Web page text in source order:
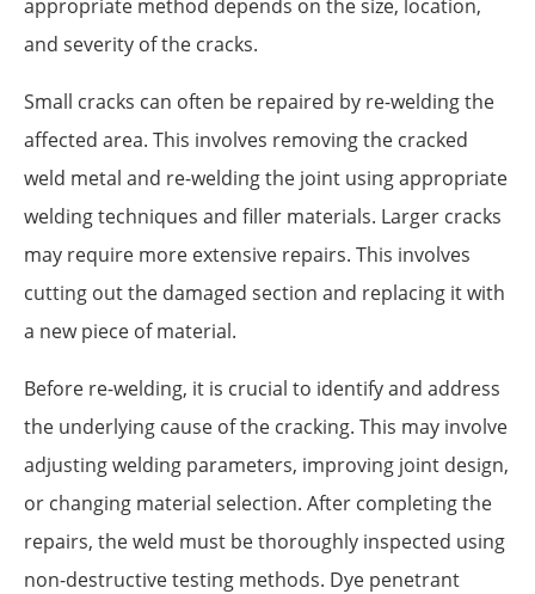
appropriate method depends on the size, location,
and severity of the cracks.
Small cracks can often be repaired by re-welding the
affected area. This involves removing the cracked
weld metal and re-welding the joint using appropriate
welding techniques and filler materials. Larger cracks
may require more extensive repairs. This involves
cutting out the damaged section and replacing it with
a new piece of material.
Before re-welding, it is crucial to identify and address
the underlying cause of the cracking. This may involve
adjusting welding parameters, improving joint design,
or changing material selection. After completing the
repairs, the weld must be thoroughly inspected using
non-destructive testing methods. Dye penetrant